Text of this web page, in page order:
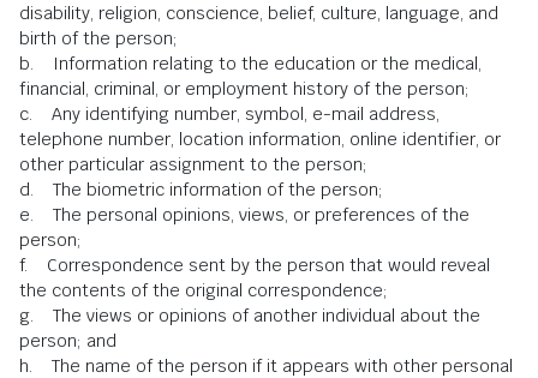
disability, religion, conscience, belief, culture, language, and
birth of the person;
b. Information relating to the education or the medical,
financial, criminal, or employment history of the person;
c. Any identifying number, symbol, e-mail address,
telephone number, location information, online identifier, or
other particular assignment to the person;
d. The biometric information of the person;
e. The personal opinions, views, or preferences of the
person;
f. Correspondence sent by the person that would reveal
the contents of the original correspondence;
g. The views or opinions of another individual about the
person; and
h. The name of the person if it appears with other personal